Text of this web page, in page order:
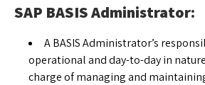
SAP BASIS Administrator:
A BASIS Administrator’s
operational and day-to-day in
charge of managing and